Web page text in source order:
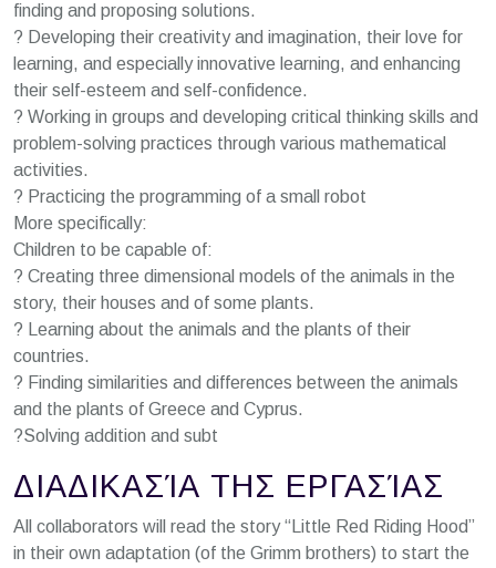
finding and proposing solutions.
? Developing their creativity and imagination, their love for
learning, and especially innovative learning, and enhancing
their self-esteem and self-confidence.
? Working in groups and developing critical thinking skills and
problem-solving practices through various mathematical
activities.
? Practicing the programming of a small robot
More specifically:
Children to be capable of:
? Creating three dimensional models of the animals in the
story, their houses and of some plants.
? Learning about the animals and the plants of their
countries.
? Finding similarities and differences between the animals
and the plants of Greece and Cyprus.
?Solving addition and subt
ΔΙΑΔΙΚΑΣΊΑ ΤΗΣ ΕΡΓΑΣΊΑΣ
All collaborators will read the story “Little Red Riding Hood”
in their own adaptation (of the Grimm brothers) to start the